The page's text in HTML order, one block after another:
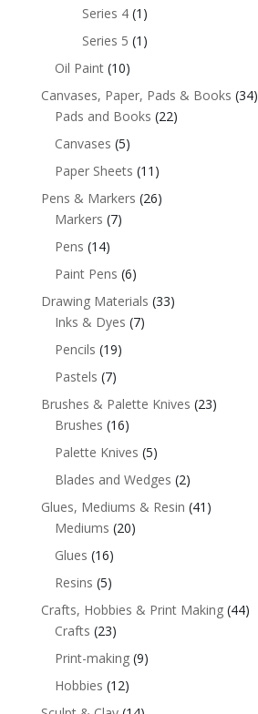
Series 4 (1)
Series 5 (1)
Oil Paint (10)
Canvases, Paper, Pads & Books (34)
Pads and Books (22)
Canvases (5)
Paper Sheets (11)
Pens & Markers (26)
Markers (7)
Pens (14)
Paint Pens (6)
Drawing Materials (33)
Inks & Dyes (7)
Pencils (19)
Pastels (7)
Brushes & Palette Knives (23)
Brushes (16)
Palette Knives (5)
Blades and Wedges (2)
Glues, Mediums & Resin (41)
Mediums (20)
Glues (16)
Resins (5)
Crafts, Hobbies & Print Making (44)
Crafts (23)
Print-making (9)
Hobbies (12)